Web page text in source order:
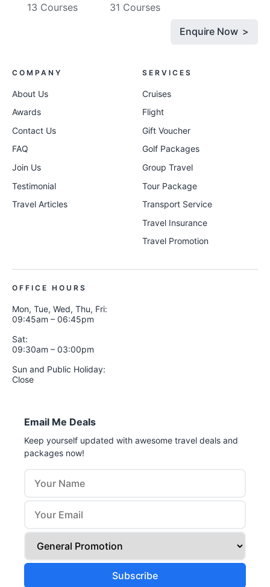
13 Courses
31 Courses
Enquire Now >
COMPANY
About Us
Awards
Contact Us
FAQ
Join Us
Testimonial
Travel Articles
SERVICES
Cruises
Flight
Gift Voucher
Golf Packages
Group Travel
Tour Package
Transport Service
Travel Insurance
Travel Promotion
OFFICE HOURS
Mon, Tue, Wed, Thu, Fri:
09:45am – 06:45pm
Sat:
09:30am – 03:00pm
Sun and Public Holiday:
Close
Email Me Deals
Keep yourself updated with awesome travel deals and
packages now!